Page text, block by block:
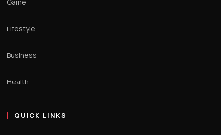
Game
Lifestyle
Business
Health
QUICK LINKS